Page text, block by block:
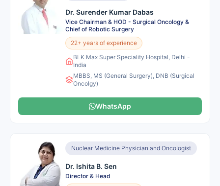
Dr. Surender Kumar Dabas
Vice Chairman & HOD - Surgical Oncology &
Chief of Robotic Surgery
22+ years of experience
BLK Max Super Speciality Hospital, Delhi -
India
MBBS, MS (General Surgery), DNB (Surgical
Oncolgy)
WhatsApp
Nuclear Medicine Physician and Oncologist
Dr. Ishita B. Sen
Director & Head